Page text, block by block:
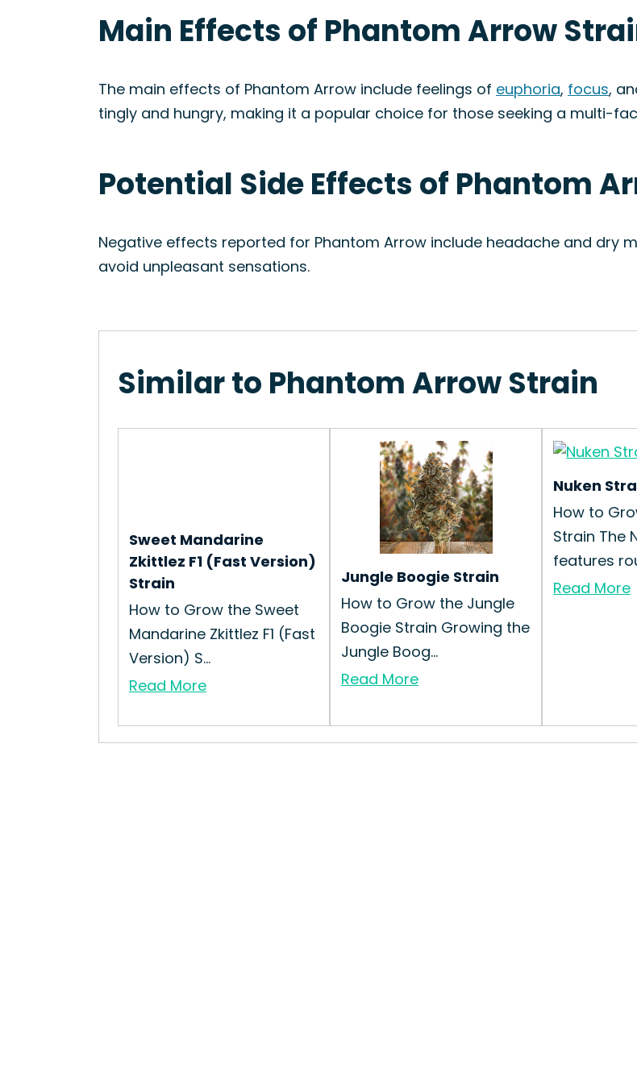
Main Effects of Phantom Arrow
The main effects of Phantom Arrow include feelings of euphoria, focus,
tingly and hungry, making it a popular choice for those seeking a multi-
Potential Side Effects of Phantom
Negative effects reported for Phantom Arrow include headache and dry
avoid unpleasant sensations.
Similar to Phantom Arrow Strain
Sweet Mandarine
Zkittlez F1 (Fast Version)
Strain
How to Grow the Sweet
Mandarine Zkittlez F1 (Fast
Version) S...
Read More
Jungle Boogie Strain
How to Grow the Jungle
Boogie Strain Growing the
Jungle Boog...
Read More
Nuken
How to
Strain The
features
Read More